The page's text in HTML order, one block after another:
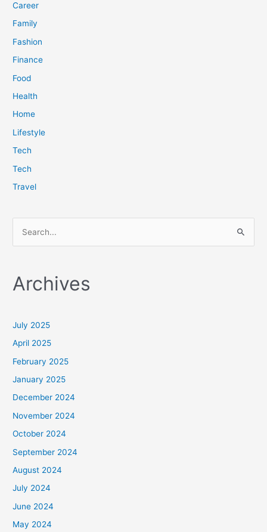
Career
Family
Fashion
Finance
Food
Health
Home
Lifestyle
Tech
Tech
Travel
r
f
o
r
:
Archives
July 2025
April 2025
February 2025
January 2025
December 2024
November 2024
October 2024
September 2024
August 2024
July 2024
June 2024
May 2024